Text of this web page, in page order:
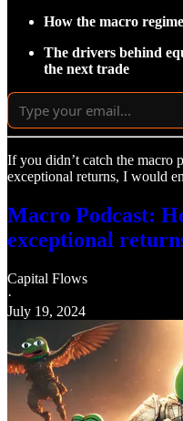
How the macro
The drivers behind
the next trade
If you didn’t catch the macro
exceptional returns, I would
Macro Podcast:
exceptional
Capital Flows
·
July 19, 2024